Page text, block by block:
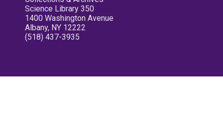
Science Library 350
1400 Washington Avenue
Albany, NY 12222
(518) 437-3935